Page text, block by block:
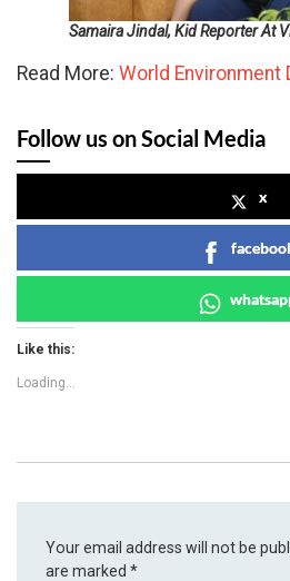
Samaira Jindal, Kid Reporter At
Read More: World Environment
Follow us on Social Media
x
Like this:
Loading...
Your email address will not be
are marked*